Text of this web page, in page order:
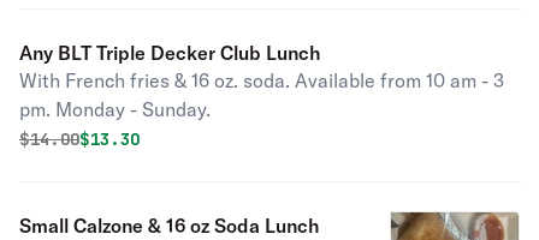
Any BLT Triple Decker Club Lunch
With French fries & 16 oz. soda. Available from 10 am - 3
pm. Monday - Sunday.
Original price was
$14.00Discounted price is
$13.30
Small Calzone & 16 oz Soda Lunch